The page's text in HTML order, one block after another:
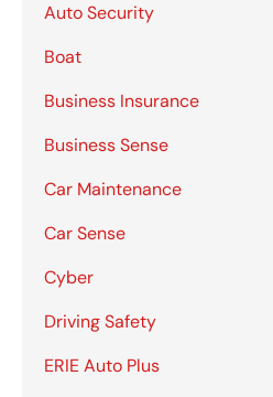
Auto Security
Boat
Business Insurance
Business Sense
Car Maintenance
Car Sense
Cyber
Driving Safety
ERIE Auto Plus